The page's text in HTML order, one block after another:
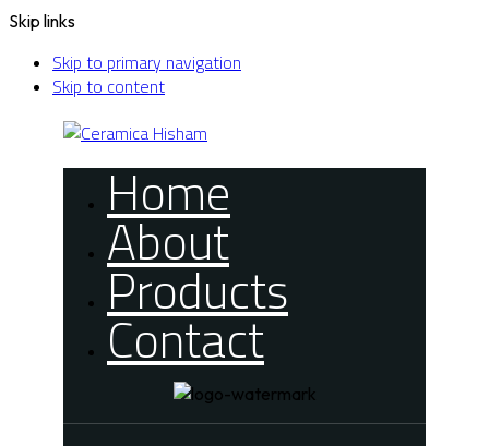
Skip links
Skip to primary navigation
Skip to content
Home
About
Products
Contact